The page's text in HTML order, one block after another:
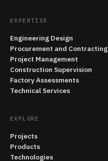
EXPERTISE
Engineering Design
Procurement and Contracting
Project Management
Construction Supervision
Factory Assessments
Technical Services
EXPLORE
Projects
Products
Technologies